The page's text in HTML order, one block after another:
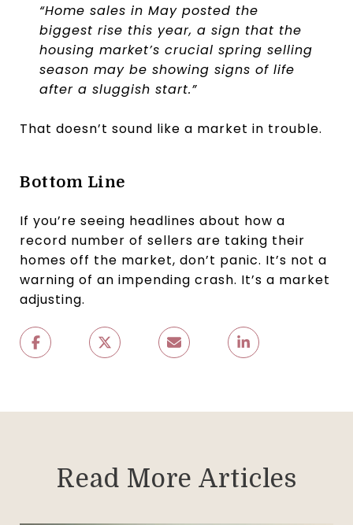
“Home sales in May posted the
biggest rise this year, a sign that the
housing market’s crucial spring selling
season may be showing signs of life
after a sluggish start.”
That doesn’t sound like a market in trouble.
Bottom Line
If you’re seeing headlines about how a
record number of sellers are taking their
homes off the market, don’t panic. It’s not a
warning of an impending crash. It’s a market
adjusting.
Read More Articles